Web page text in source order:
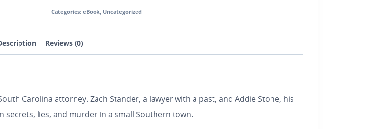
Categories: eBook, Uncategorized
Reviews (0)
Carolina attorney. Zach Stander, a lawyer with a past, and Addie Stone, his
lies, and murder in a small Southern town.